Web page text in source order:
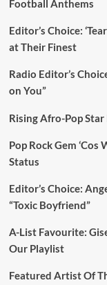
Football Anthems
Editor’s Choice:
at Their Finest
Radio Editor’s
on You”
Rising Afro-Pop Star
Pop Rock Gem ‘Cos
Status
Editor’s Choice:
“Toxic Boyfriend”
A-List Favourite:
Our Playlist
Featured Artist Of